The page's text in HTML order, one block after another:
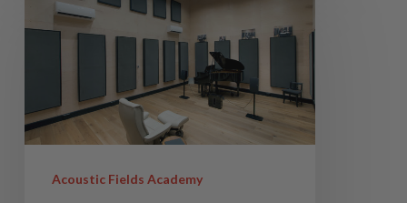
Acoustic Fields Academy